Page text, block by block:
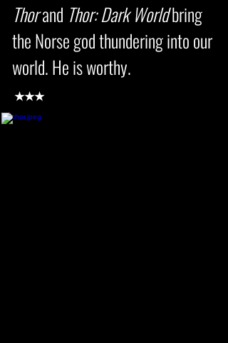
Thorand Thor: Dark Worldbring
the Norse god thundering into our
world. He is worthy.
★★★